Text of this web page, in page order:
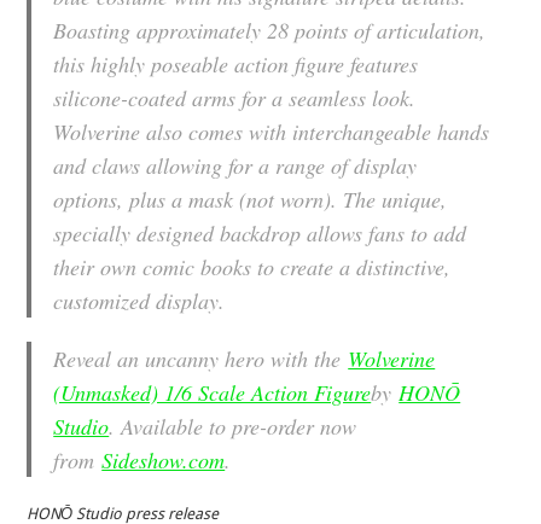
Boasting approximately 28 points of articulation,
this highly poseable action figure features
silicone-coated arms for a seamless look.
Wolverine also comes with interchangeable hands
and claws allowing for a range of display
options, plus a mask (not worn). The unique,
specially designed backdrop allows fans to add
their own comic books to create a distinctive,
customized display.
Reveal an uncanny hero with the Wolverine
(Unmasked) 1/6 Scale Action Figureby HONŌ
Studio. Available to pre-order now
fromSideshow.com.
HONŌ Studio press release